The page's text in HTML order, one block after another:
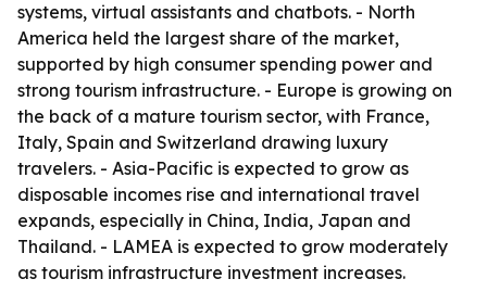
systems, virtual assistants and chatbots. - North
America held the largest share of the market,
supported by high consumer spending power and
strong tourism infrastructure. - Europe is growing on
the back of a mature tourism sector, with France,
Italy, Spain and Switzerland drawing luxury
travelers. - Asia-Pacific is expected to grow as
disposable incomes rise and international travel
expands, especially in China, India, Japan and
Thailand. - LAMEA is expected to grow moderately
as tourism infrastructure investment increases.